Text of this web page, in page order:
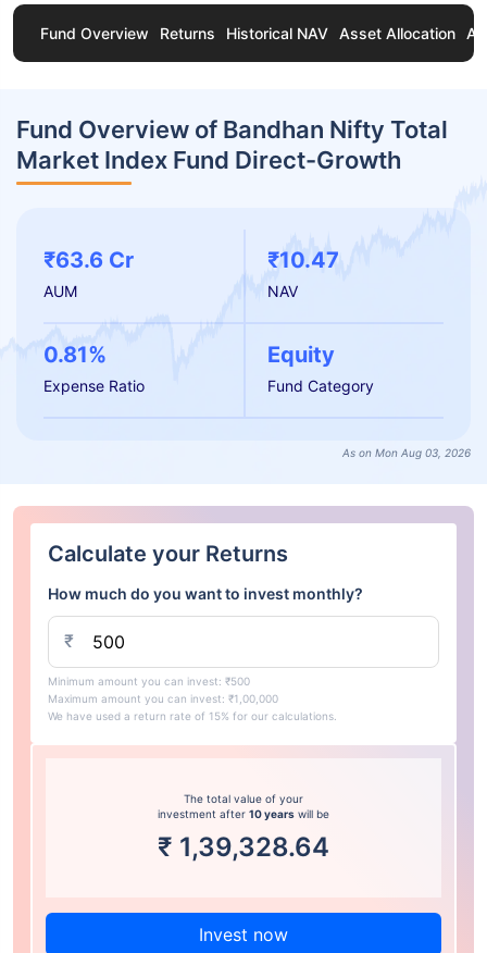
Fund Overview Returns Historical NAV Asset Allocation
Fund Overview of Bandhan Nifty Total
Market Index Fund Direct-Growth
₹63.6 Cr
AUM
₹10.47
NAV
0.81%
Expense Ratio
Equity
Fund Category
As on Mon Aug 03, 2026
Calculate your Returns
How much do you want to invest monthly?
₹
Minimum amount you can invest: ₹500
Maximum amount you can invest: ₹1,00,000
We have used a return rate of 15% for our calculations.
The total value of your
investment after 10 years will be
₹ 1,39,328.64
Invest now